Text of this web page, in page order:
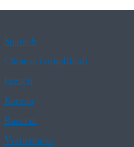
Spanish
Chinese (simplified)
French
Korean
Russian
Vietnamese